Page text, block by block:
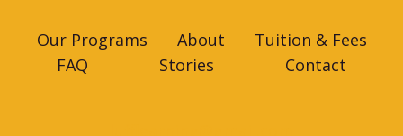
Our Programs About
Tuition & Fees
FAQ
Stories Contact